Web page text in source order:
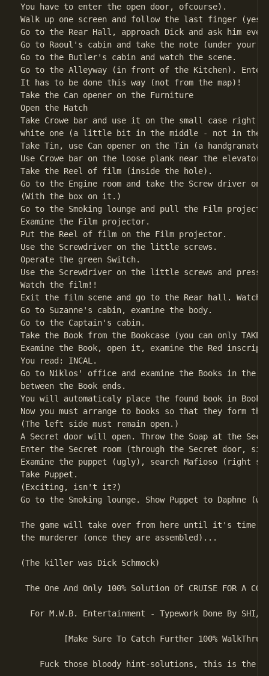
You have to enter the open door, ofcourse).
Walk up one screen and follow the last finger
Go to the Rear Hall, approach Dick and ask him
Go to Raoul's cabin and take the note (under
Go to the Butler's cabin and watch the
Go to the Alleyway (in front of the Kitchen). Enter
It has to be done this way (not from the map)!
Take the Can opener on the Furniture
Open the Hatch
Take Crowe bar and use it on the small case right
white one (a little bit in the middle - not in the
Take Tin, use Can opener on the Tin (a
Use Crowe bar on the loose plank near the
Take the Reel of film (inside the hole).
Go to the Engine room and take the Screw driver
(With the box on it.)
Go to the Smoking lounge and pull the Film
Examine the Film projector.
Put the Reel of film on the Film projector.
Use the Screwdriver on the little screws.
Operate the green Switch.
Use the Screwdriver on the little screws and press
Watch the film!!
Exit the film scene and go to the Rear hall.
Go to Suzanne's cabin, examine the body.
Go to the Captain's cabin.
Take the Book from the Bookcase (you can only
Examine the Book, open it, examine the Red
You read: INCAL.
Go to Niklos' office and examine the Books in the
between the Book ends.
You will automaticaly place the found book in Book
Now you must arrange to books so that they form the
(The left side must remain open.)
A Secret door will open. Throw the Soap at the
Enter the Secret room (through the Secret door,
Examine the puppet (ugly), search Mafioso (right
Take Puppet.
(Exciting, isn't it?)
Go to the Smoking lounge. Show Puppet to Daphne
The game will take over from here until it's time
the murderer (once they are assembled)...
(The killer was Dick Schmock)
The One And Only 100% Solution Of CRUISE FOR A
For M.W.B. Entertainment - Typework Done By SHI/
[Make Sure To Catch Further 100% WalkThru
Fuck those bloody hint-solutions, this is the